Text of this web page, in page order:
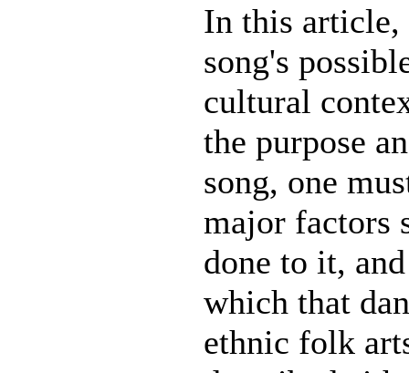
In this
song's
cultural
the purpose
song, one
major factors
done to it,
which that
ethnic folk